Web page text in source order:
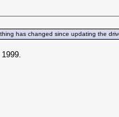
has changed since updating the